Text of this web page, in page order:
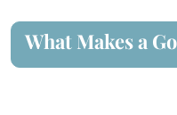
For Employment
What Makes a